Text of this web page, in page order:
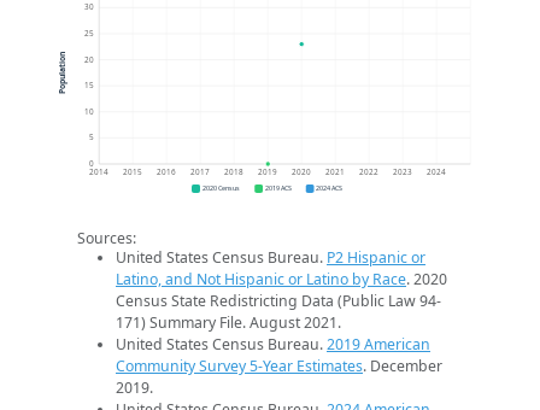
0
5
10
15
20
25
30
2014 2015 2016 2017 2018 2019 2020 2021 2022 2023 2024
Population
2020 Census 2019 ACS 2024 ACS
Sources:
United States Census Bureau. P2 Hispanic or
Latino, and Not Hispanic or Latino by Race. 2020
Census State Redistricting Data (Public Law 94-
171) Summary File. August 2021.
United States Census Bureau.2019 American
Community Survey 5-Year Estimates. December
2019.